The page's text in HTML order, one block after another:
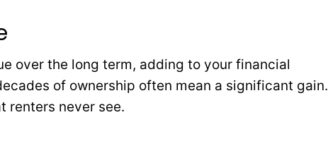
over the long term, adding to your financial
of ownership often mean a significant gain.
renters never see.